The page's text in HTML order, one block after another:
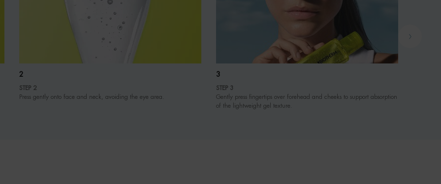
2
STEP 2
Press gently onto face and neck, avoiding the eye area.
3
STEP 3
Gently press fingertips over forehead and cheeks to support absorption
of the lightweight gel texture.